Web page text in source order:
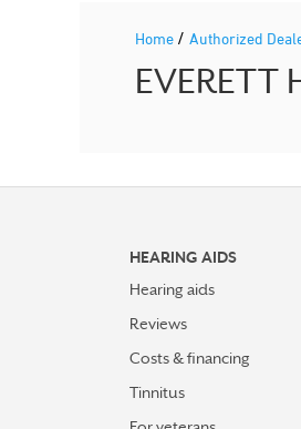
Home / Authorized
EVERETT
HEARING AIDS
Hearing aids
Reviews
Costs & financing
Tinnitus